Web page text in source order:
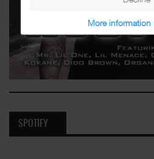
SPOTIFY
More information